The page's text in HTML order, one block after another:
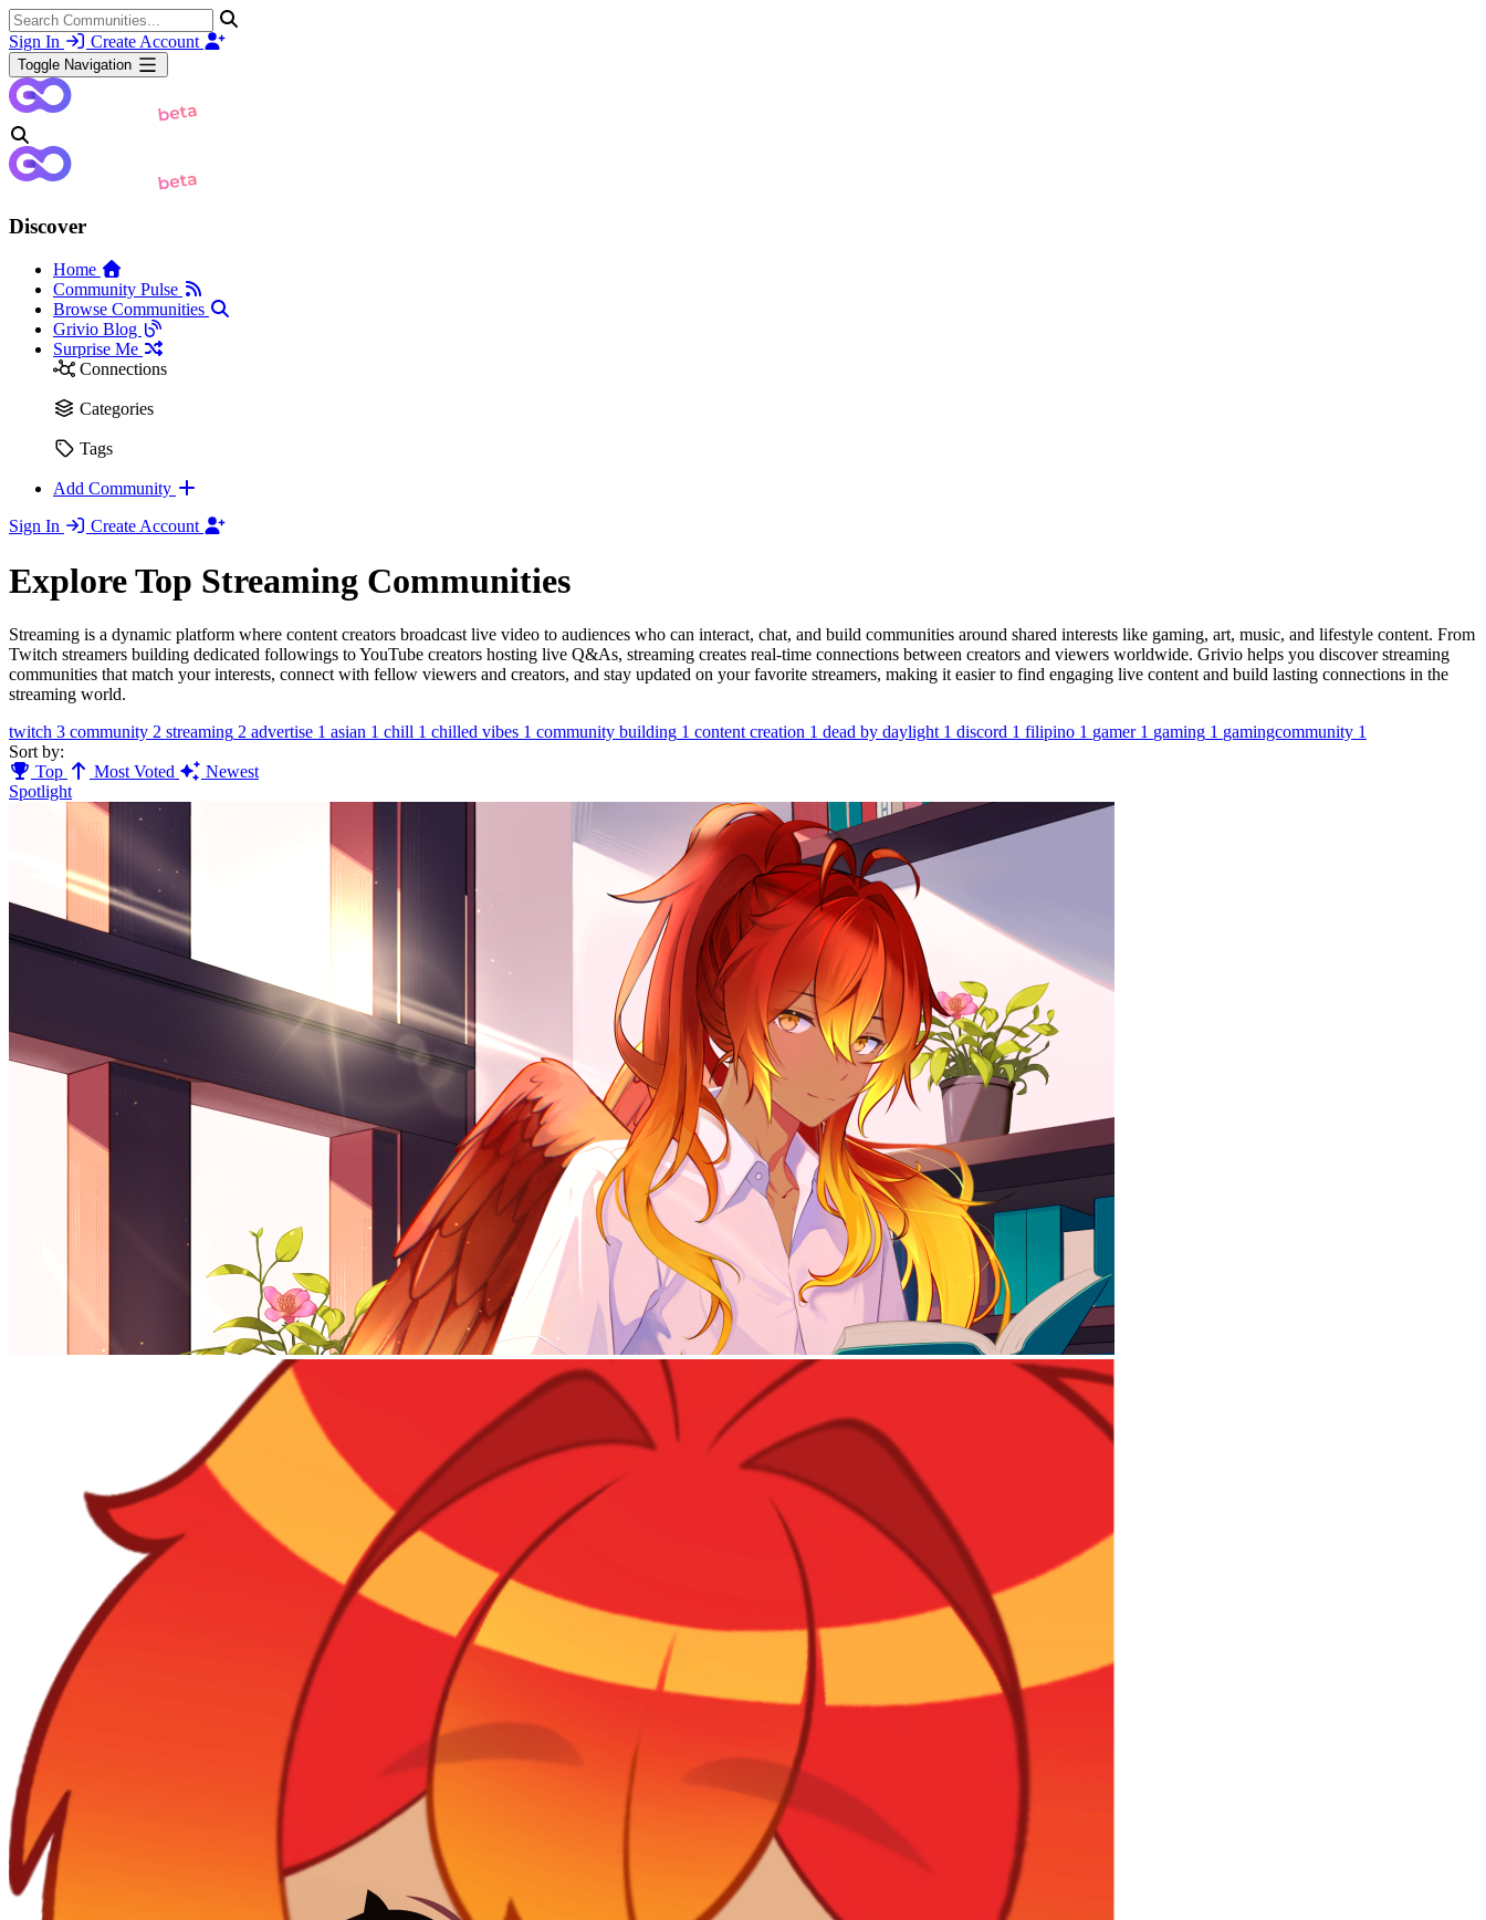
Sign In Create Account
Toggle Navigation
Discover
Home
Community Pulse
Browse Communities
Grivio Blog
Surprise Me
Connections
Categories
Tags
Add Community
Sign In
Create Account
Explore Top Streaming Communities
Streaming is a dynamic platform where content creators broadcast live video to audiences who can interact, chat, and build communities around shared interests like gaming, art, music, and lifestyle content. From
Twitch streamers building dedicated followings to YouTube creators hosting live Q&As, streaming creates real-time connections between creators and viewers worldwide. Grivio helps you discover streaming
communities that match your interests, connect with fellow viewers and creators, and stay updated on your favorite streamers, making it easier to find engaging live content and build lasting connections in the
streaming world.
twitch 3 community 2 streaming 2 advertise 1 asian 1 chill 1 chilled vibes 1 community building 1 content creation 1 dead by daylight 1 discord 1 filipino 1 gamer 1 gaming 1 gamingcommunity 1
Sort by:
Top
Most Voted
Newest
Spotlight